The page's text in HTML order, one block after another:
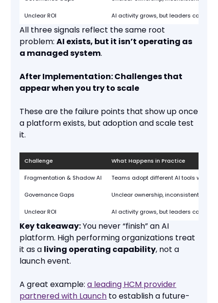
Unclear ROI AI activity grows, but leaders can’t tie
All three signals reflect the same root
problem:AI exists, but it isn’t operating as
a managed system.
After Implementation: Challenges that
appear when you try to scale
These are the failure points that show up once
a platform exists, but adoption and scale test
it.
Challenge What Happens in Practice
Fragmentation & Shadow AI Teams adopt different AI tools with
Governance Gaps Unclear ownership, inconsistent
Unclear ROI AI activity grows, but leaders can’t tie
Key takeaway:You never “finish” an AI
platform. High performing organizations treat
it as a living operating capability, not a
launch event.
A great example:a leading HCM provider
partnered with Launch to establish a future-